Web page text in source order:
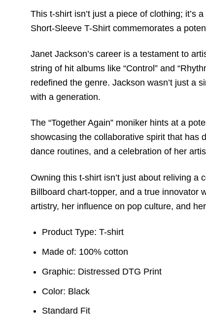
This t-shirt isn’t just a piece of clothing; it’s
Short-Sleeve T-Shirt commemorates a
Janet Jackson’s career is a testament to
string of hit albums like “Control” and
redefined the genre. Jackson wasn’t just a
with a generation.
The “Together Again” moniker hints at a
showcasing the collaborative spirit that has
dance routines, and a celebration of her
Owning this t-shirt isn’t just about reliving a
Billboard chart-topper, and a true innovator
artistry, her influence on pop culture, and
Product Type: T-shirt
Made of: 100% cotton
Graphic: Distressed DTG Print
Color: Black
Standard Fit